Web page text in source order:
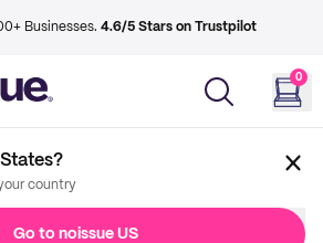
Businesses. 4.6/5 Stars on Trustpilot
0
country
Go to noissue US